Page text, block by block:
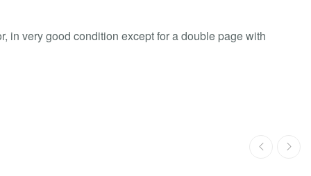
in very good condition except for a double page with